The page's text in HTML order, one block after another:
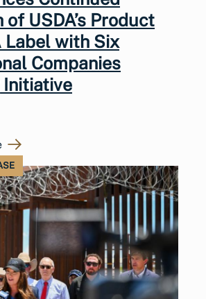
USDA’s Product
Label with Six
Companies
Initiative